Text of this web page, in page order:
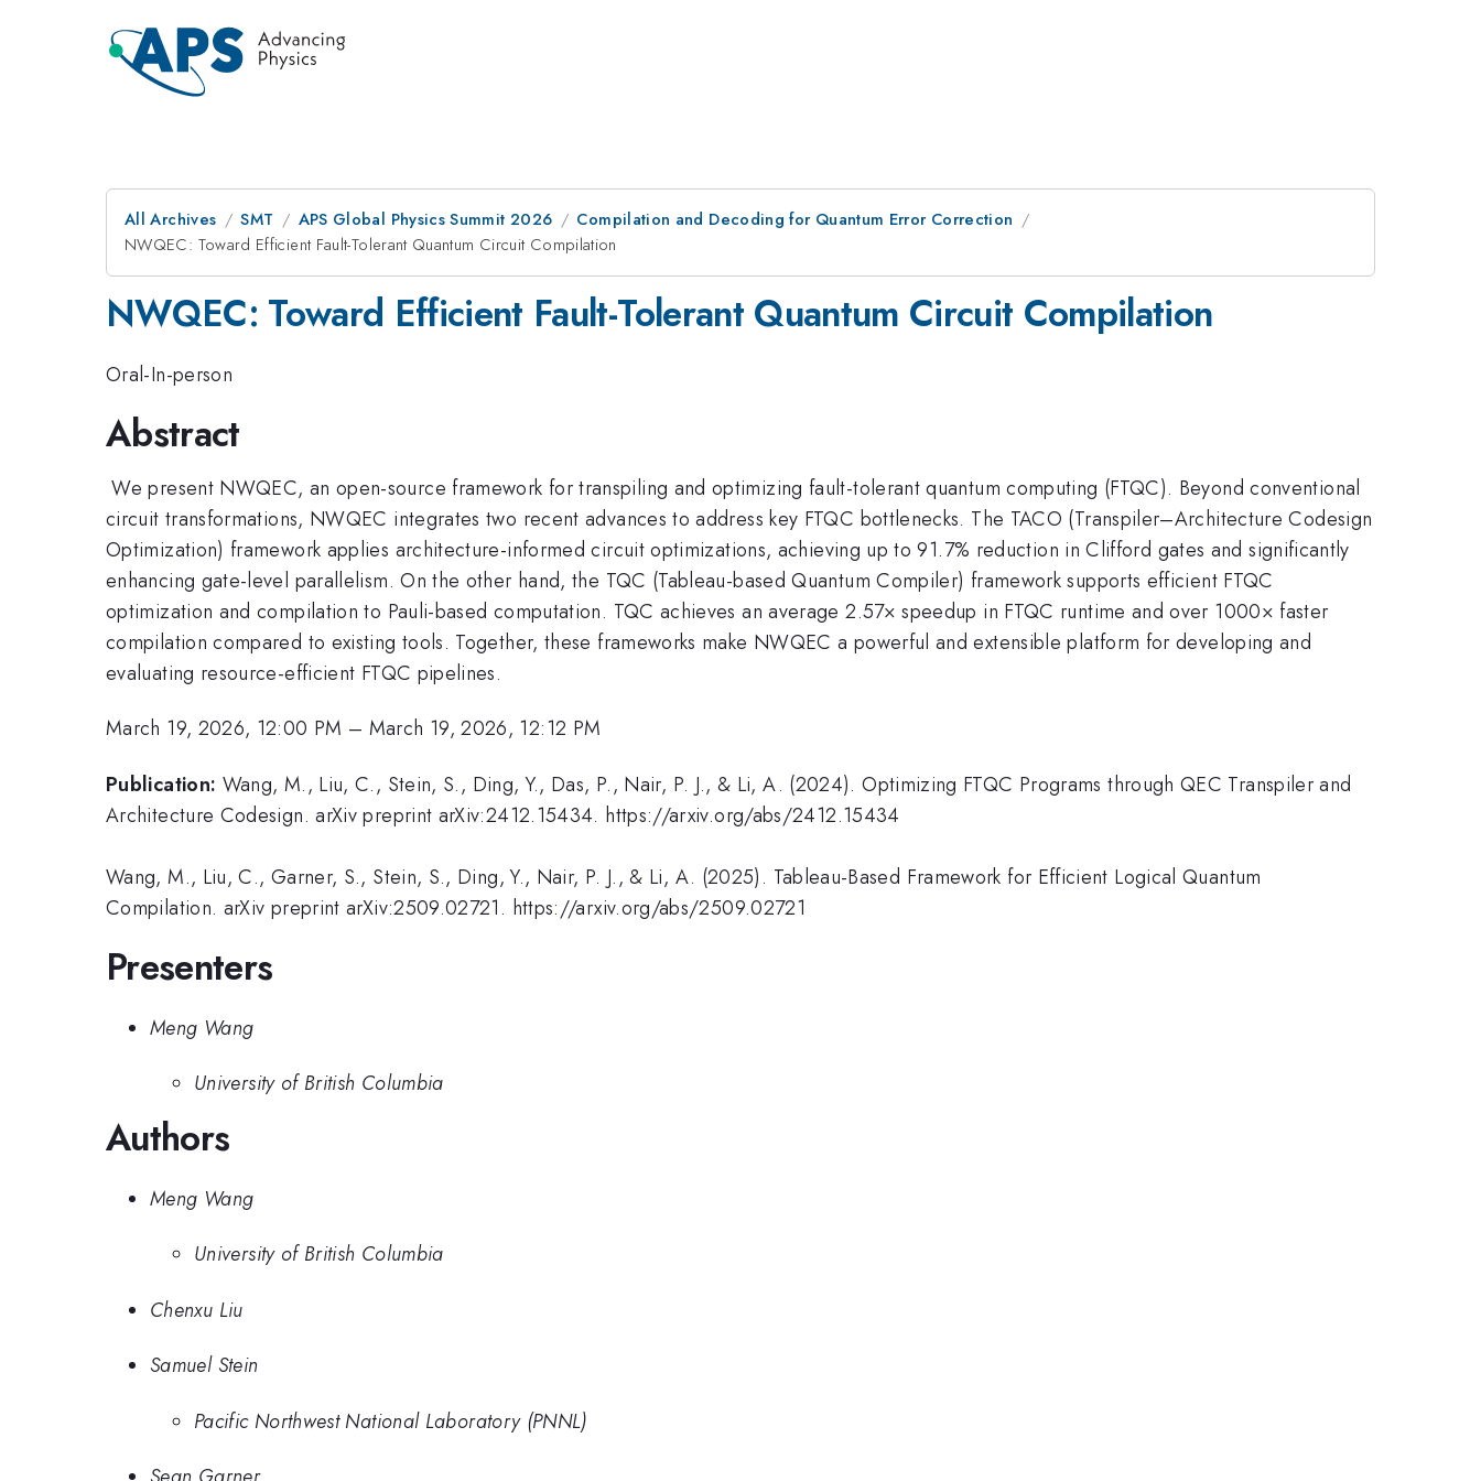
All Archives SMT APS Global Physics Summit 2026
Compilation and Decoding for Quantum Error Correction
NWQEC: Toward Efficient Fault-Tolerant Quantum Circuit Compilation
NWQEC: Toward Efficient Fault-Tolerant Quantum Circuit Compilation
Oral-In-person
Abstract
We present NWQEC, an open-source framework for transpiling and optimizing fault-tolerant quantum computing (FTQC). Beyond conventional
circuit transformations, NWQEC integrates two recent advances to address key FTQC bottlenecks. The TACO (Transpiler–Architecture Codesign
Optimization) framework applies architecture-informed circuit optimizations, achieving up to 91.7% reduction in Clifford gates and significantly
enhancing gate-level parallelism. On the other hand, the TQC (Tableau-based Quantum Compiler) framework supports efficient FTQC
optimization and compilation to Pauli-based computation. TQC achieves an average 2.57× speedup in FTQC runtime and over 1000× faster
compilation compared to existing tools. Together, these frameworks make NWQEC a powerful and extensible platform for developing and
evaluating resource-efficient FTQC pipelines.
March 19, 2026, 12:00 PM – March 19, 2026, 12:12 PM
Publication: Wang, M., Liu, C., Stein, S., Ding, Y., Das, P., Nair, P. J., & Li, A. (2024). Optimizing FTQC Programs through QEC Transpiler and
Architecture Codesign. arXiv preprint arXiv:2412.15434. https://arxiv.org/abs/2412.15434
Wang, M., Liu, C., Garner, S., Stein, S., Ding, Y., Nair, P. J., & Li, A. (2025). Tableau-Based Framework for Efficient Logical Quantum
Compilation. arXiv preprint arXiv:2509.02721. https://arxiv.org/abs/2509.02721
Presenters
Meng Wang
University of British Columbia
Authors
Meng Wang
University of British Columbia
Chenxu Liu
Samuel Stein
Pacific Northwest National Laboratory (PNNL)